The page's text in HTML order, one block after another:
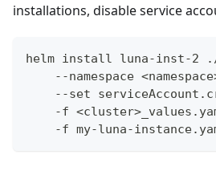
installations, disable service
helm install luna-inst-2
--namespace
--set
-f
-f my-luna-